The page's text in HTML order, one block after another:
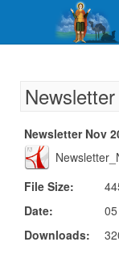
Newsletter Nov
File Size:
Date:
Downloads: